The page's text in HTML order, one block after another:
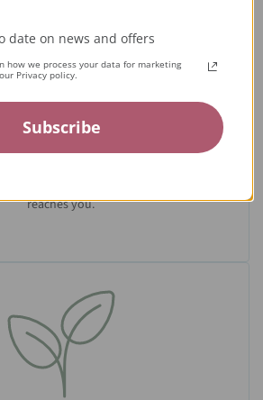
Artisans
to the final setting, our jewelry is
reaches you.
date on news and offers
how we process your data for marketing
Privacy policy.
Subscribe